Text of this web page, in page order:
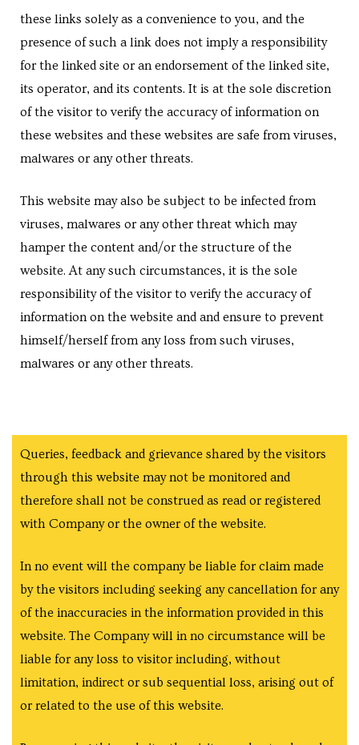
these links solely as a convenience to you, and the
presence of such a link does not imply a responsibility
for the linked site or an endorsement of the linked site,
its operator, and its contents. It is at the sole discretion
of the visitor to verify the accuracy of information on
these websites and these websites are safe from viruses,
malwares or any other threats.
This website may also be subject to be infected from
viruses, malwares or any other threat which may
hamper the content and/or the structure of the
website. At any such circumstances, it is the sole
responsibility of the visitor to verify the accuracy of
information on the website and and ensure to prevent
himself/herself from any loss from such viruses,
malwares or any other threats.
Queries, feedback and grievance shared by the visitors
through this website may not be monitored and
therefore shall not be construed as read or registered
with Company or the owner of the website.
In no event will the company be liable for claim made
by the visitors including seeking any cancellation for any
of the inaccuracies in the information provided in this
website. The Company will in no circumstance will be
liable for any loss to visitor including, without
limitation, indirect or sub sequential loss, arising out of
or related to the use of this website.